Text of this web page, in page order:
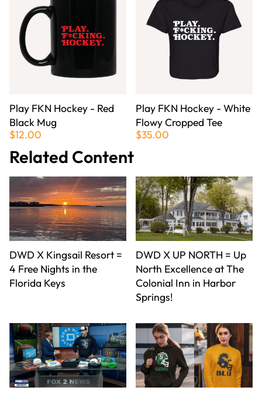
Play FKN Hockey - Red
Black Mug
$12.00
Play FKN Hockey - White
Flowy Cropped Tee
$35.00
Related Content
DWD X Kingsail Resort =
4 Free Nights in the
Florida Keys
DWD X UP NORTH = Up
North Excellence at The
Colonial Inn in Harbor
Springs!